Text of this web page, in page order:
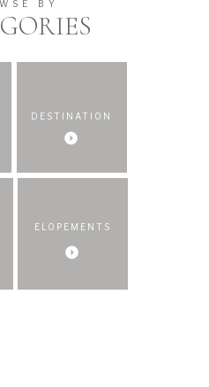
BY
DESTINATION
ELOPEMENTS